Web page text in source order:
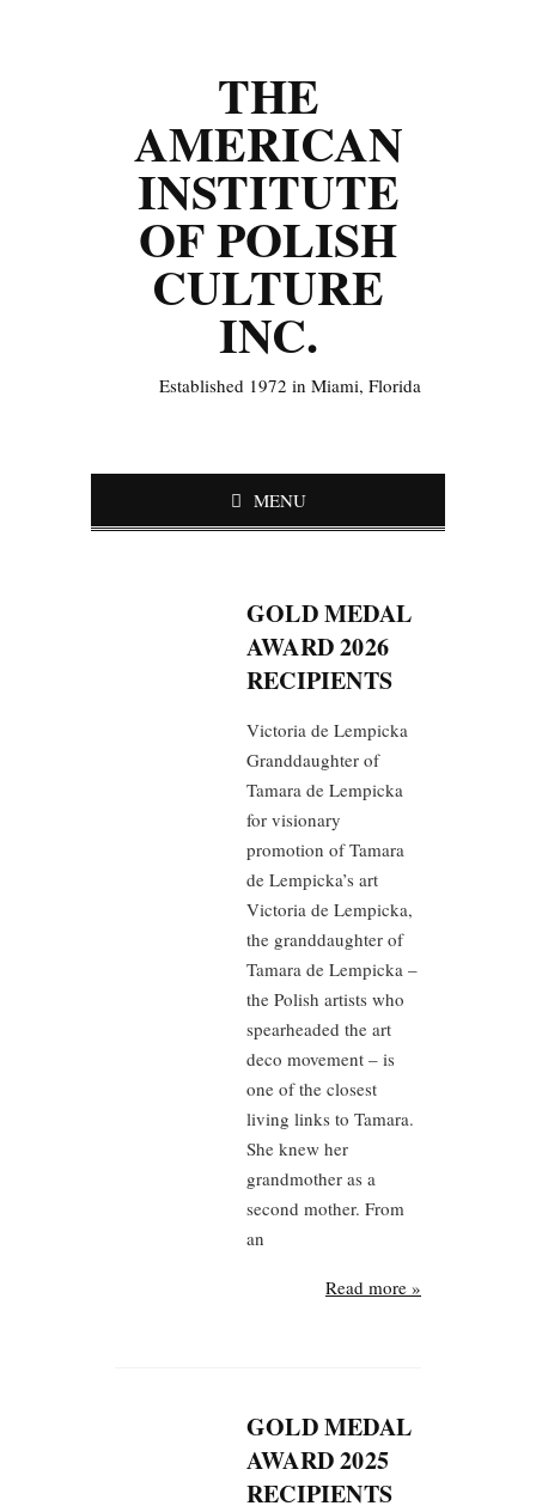
THE
AMERICAN
INSTITUTE
OF POLISH
CULTURE
INC.
Established 1972 in Miami, Florida
MENU
GOLD MEDAL
AWARD 2026
RECIPIENTS
Victoria de Lempicka
Granddaughter of
Tamara de Lempicka
for visionary
promotion of Tamara
de Lempicka’s art
Victoria de Lempicka,
the granddaughter of
Tamara de Lempicka –
the Polish artists who
spearheaded the art
deco movement – is
one of the closest
living links to Tamara.
She knew her
grandmother as a
second mother. From
an
Read more »
GOLD MEDAL
AWARD 2025
RECIPIENTS